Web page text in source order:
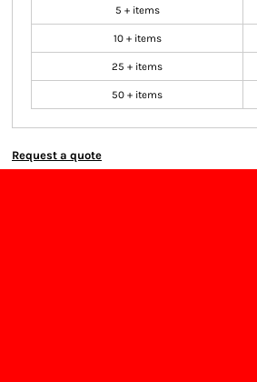
5 + items
10 + items
25 + items
50 + items
Request a quote